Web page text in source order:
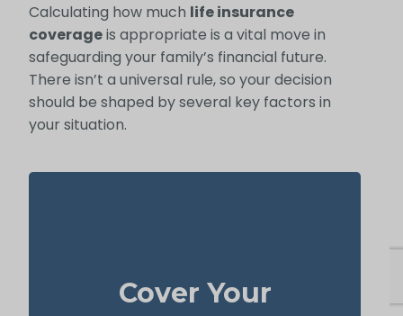
Calculating how much life insurance
coverageis appropriate is a vital move in
safeguarding your family’s financial future.
There isn’t a universal rule, so your decision
should be shaped by several key factors in
your situation.
Cover Your
expense. Having enough life insurance to
pay off your mortgage ensures your family